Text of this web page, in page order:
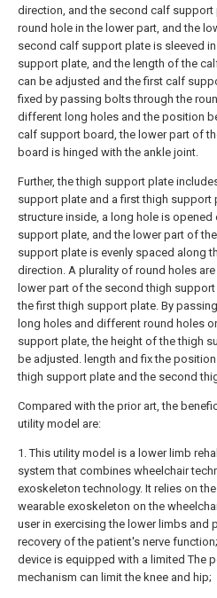
direction, and the second calf support
round hole in the lower part, and the
second calf support plate is sleeved
support plate, and the length of the
can be adjusted and the first calf
fixed by passing bolts through the
different long holes and the position
calf support board, the lower part of
board is hinged with the ankle joint.
Further, the thigh support plate
support plate and a first thigh support
structure inside, a long hole is opened
support plate, and the lower part of
support plate is evenly spaced along
direction. A plurality of round holes
lower part of the second thigh
the first thigh support plate. By
long holes and different round holes
support plate, the height of the thigh
be adjusted. length and fix the
thigh support plate and the second
Compared with the prior art, the
utility model are:
1. This utility model is a lower limb
system that combines wheelchair
exoskeleton technology. It relies on
wearable exoskeleton on the
user in exercising the lower limbs and
recovery of the patient's nerve
device is equipped with a limited The
mechanism can limit the knee and hip;